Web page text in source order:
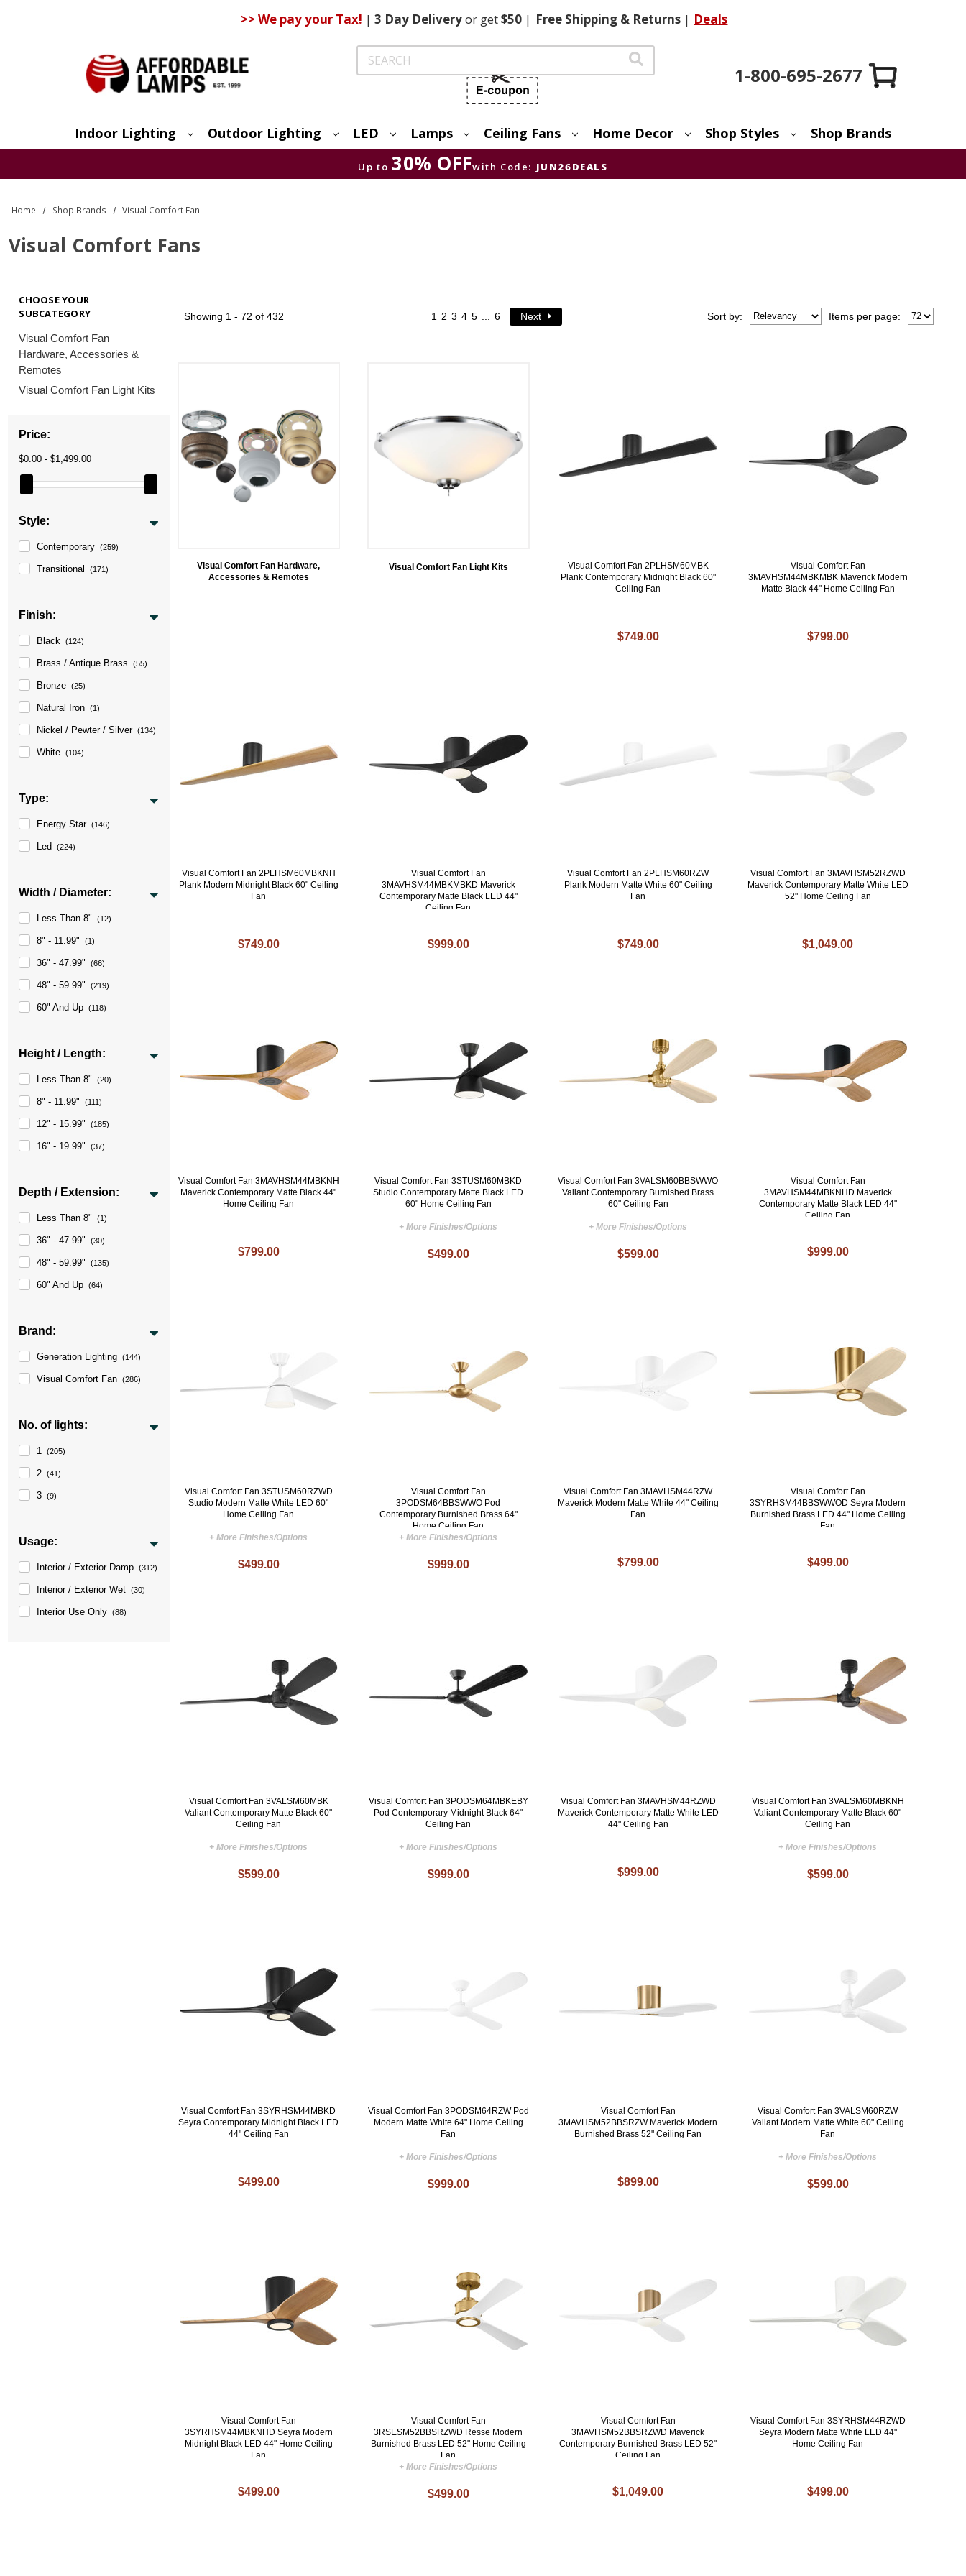
>> We pay your Tax! | 3 DayDeliveryor get$50 | FreeShipping & Returns | Deals
Search
1-800-695-2677
Indoor Lighting Outdoor Lighting LED Lamps Ceiling Fans Home Decor Shop Styles Shop Brands
Up to 30% OFFwith Code: JUN26DEALS
Home Shop Brands Visual Comfort Fan
Visual Comfort Fans
CHOOSE YOUR
SUBCATEGORY
Visual Comfort Fan
Hardware, Accessories &
Remotes
Visual Comfort Fan Light Kits
Price:
$0.00 - $1,499.00
Style:
Contemporary (259)
Transitional (171)
Finish:
Black (124)
Brass / Antique Brass (55)
Bronze (25)
Natural Iron (1)
Nickel / Pewter / Silver (134)
White (104)
Type:
Energy Star (146)
Led (224)
Width / Diameter:
Less Than 8" (12)
8" - 11.99" (1)
36" - 47.99" (66)
48" - 59.99" (219)
60" And Up (118)
Height / Length:
Less Than 8" (20)
8" - 11.99" (111)
12" - 15.99" (185)
16" - 19.99" (37)
Depth / Extension:
Less Than 8" (1)
36" - 47.99" (30)
48" - 59.99" (135)
60" And Up (64)
Brand:
Generation Lighting (144)
Visual Comfort Fan (286)
No. of lights:
1 (205)
2 (41)
3 (9)
Usage:
Interior / Exterior Damp (312)
Interior / Exterior Wet (30)
Interior Use Only (88)
Showing 1 - 72 of 432 1 2 3 4 5 6 Next Items per page:
Sort by:
Visual Comfort Fan Hardware,
Accessories & Remotes
Visual Comfort Fan Light Kits
Visual Comfort Fan 2PLHSM60MBK
Plank Contemporary Midnight Black 60"
Ceiling Fan
$749.00
Visual Comfort Fan
3MAVHSM44MBKMBK Maverick Modern
Matte Black 44" Home Ceiling Fan
$799.00
Visual Comfort Fan 2PLHSM60MBKNH
Plank Modern Midnight Black 60" Ceiling
Fan
$749.00
Visual Comfort Fan
3MAVHSM44MBKMBKD Maverick
Contemporary Matte Black LED 44"
Ceiling Fan
$999.00
Visual Comfort Fan 2PLHSM60RZW
Plank Modern Matte White 60" Ceiling
Fan
$749.00
Visual Comfort Fan 3MAVHSM52RZWD
Maverick Contemporary Matte White LED
52" Home Ceiling Fan
$1,049.00
Visual Comfort Fan 3MAVHSM44MBKNH
Maverick Contemporary Matte Black 44"
Home Ceiling Fan
$799.00
Visual Comfort Fan 3STUSM60MBKD
Studio Contemporary Matte Black LED
60" Home Ceiling Fan
+ More Finishes/Options
$499.00
Visual Comfort Fan 3VALSM60BBSWWO
Valiant Contemporary Burnished Brass
60" Ceiling Fan
+ More Finishes/Options
$599.00
Visual Comfort Fan
3MAVHSM44MBKNHD Maverick
Contemporary Matte Black LED 44"
Ceiling Fan
$999.00
Visual Comfort Fan 3STUSM60RZWD
Studio Modern Matte White LED 60"
Home Ceiling Fan
+ More Finishes/Options
$499.00
Visual Comfort Fan
3PODSM64BBSWWO Pod
Contemporary Burnished Brass 64"
Home Ceiling Fan
+ More Finishes/Options
$999.00
Visual Comfort Fan 3MAVHSM44RZW
Maverick Modern Matte White 44" Ceiling
Fan
$799.00
Visual Comfort Fan
3SYRHSM44BBSWWOD Seyra Modern
Burnished Brass LED 44" Home Ceiling
Fan
$499.00
Visual Comfort Fan 3VALSM60MBK
Valiant Contemporary Matte Black 60"
Ceiling Fan
+ More Finishes/Options
$599.00
Visual Comfort Fan 3PODSM64MBKEBY
Pod Contemporary Midnight Black 64"
Ceiling Fan
+ More Finishes/Options
$999.00
Visual Comfort Fan 3MAVHSM44RZWD
Maverick Contemporary Matte White LED
44" Ceiling Fan
$999.00
Visual Comfort Fan 3VALSM60MBKNH
Valiant Contemporary Matte Black 60"
Ceiling Fan
+ More Finishes/Options
$599.00
Visual Comfort Fan 3SYRHSM44MBKD
Seyra Contemporary Midnight Black LED
44" Ceiling Fan
$499.00
Visual Comfort Fan 3PODSM64RZW Pod
Modern Matte White 64" Home Ceiling
Fan
+ More Finishes/Options
$999.00
Visual Comfort Fan
3MAVHSM52BBSRZW Maverick Modern
Burnished Brass 52" Ceiling Fan
$899.00
Visual Comfort Fan 3VALSM60RZW
Valiant Modern Matte White 60" Ceiling
Fan
+ More Finishes/Options
$599.00
Visual Comfort Fan
3SYRHSM44MBKNHD Seyra Modern
Midnight Black LED 44" Home Ceiling
Fan
$499.00
Visual Comfort Fan
3RSESM52BBSRZWD Resse Modern
Burnished Brass LED 52" Home Ceiling
Fan
+ More Finishes/Options
$499.00
Visual Comfort Fan
3MAVHSM52BBSRZWD Maverick
Contemporary Burnished Brass LED 52"
Ceiling Fan
$1,049.00
Visual Comfort Fan 3SYRHSM44RZWD
Seyra Modern Matte White LED 44"
Home Ceiling Fan
$499.00